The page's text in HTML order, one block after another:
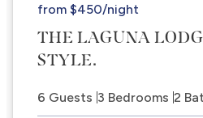
from $450/night
THE LAGUNA
STYLE.
6 Guests 3 Bedrooms 2